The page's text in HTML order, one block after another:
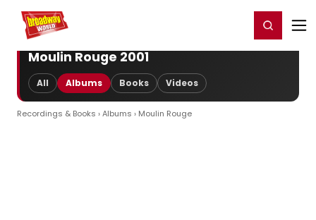
Home For You Register/Login
Moulin Rouge 2001
All Albums Books Videos
Recordings & Books ›Albums › Moulin Rouge